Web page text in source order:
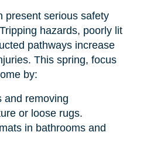
present serious safety
hazards, poorly lit
pathways increase
This spring, focus
by:
and removing
or loose rugs.
in bathrooms and